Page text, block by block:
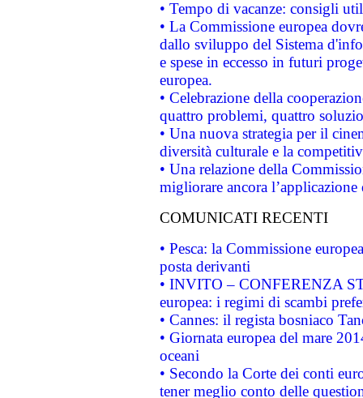
• Tempo di vacanze: consigli
• La Commissione europea
dallo sviluppo del Sistema
e spese in eccesso in futuri
europea.
• Celebrazione della
quattro problemi, quattro
• Una nuova strategia per il
diversità culturale e la
• Una relazione della
migliorare ancora
COMUNICATI RECENTI
• Pesca: la Commissione
posta derivanti
• INVITO – CONFERENZA
europea: i regimi di scambi
• Cannes: il regista bosniaco
• Giornata europea del mare
oceani
• Secondo la Corte dei conti
tener meglio conto delle